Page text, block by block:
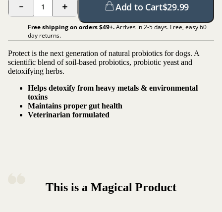
1 Add to Cart$29.99
Free shipping on orders $49+.Arrives in 2-5 days. Free, easy 60
day returns.
Protect is the next generation of natural probiotics for dogs. A
scientific blend of soil-based probiotics, probiotic yeast and
detoxifying herbs.
Helps detoxify from heavy metals & environmental
toxins
Maintains proper gut health
Veterinarian formulated
This is a Magical Product